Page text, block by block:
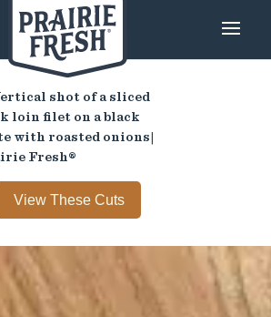
View These Cuts